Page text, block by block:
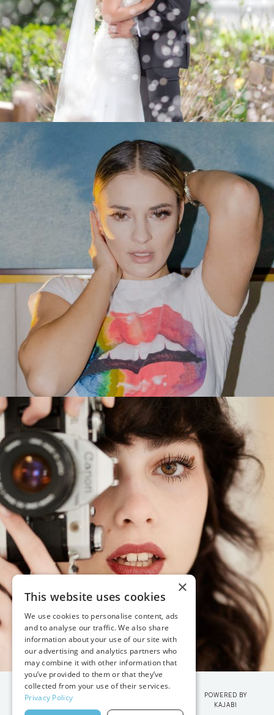
© 2026 VANESSA JOY
POWERED BY
KAJABI
×
This website uses cookies
We use cookies to personalise content, ads
and to analyse our traffic. We also share
information about your use of our site with
our advertising and analytics partners who
may combine it with other information that
you’ve provided to them or that they’ve
collected from your use of their services.
Privacy Policy